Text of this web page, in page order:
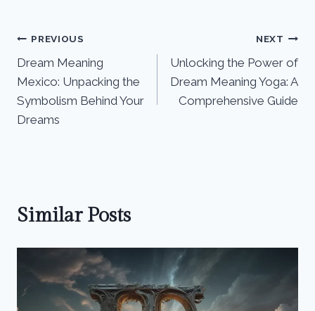
Post
navigation
PREVIOUS
Dream Meaning
Mexico: Unpacking the
Symbolism Behind Your
Dreams
NEXT
Unlocking the Power of
Dream Meaning Yoga: A
Comprehensive Guide
Similar Posts